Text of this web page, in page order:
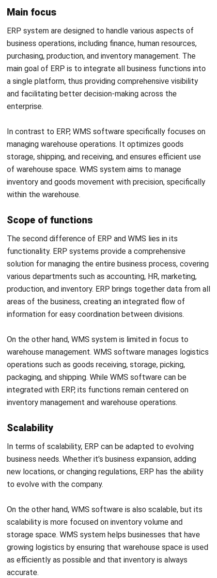
growing logistics by ensuring that warehouse space is used
as efficiently as possible and that inventory is always
accurate.
Key benefits
Key benefits of ERP include better operational visibility,
faster and more informed decision-making, and reduced
data duplication. With ERP, all information from various
enabling more effective strategies.
WMS system offers benefits in terms of more accurate
inventory management, reduction in shipping errors, and
improved warehouse operational efficiency. WMS system
also helps in maximizing storage space and ensuring that
Impact on business processes
As a system, ERP affects the entire business process,
from production to sales. With ERP, companies can ensure
that every aspect of their business is interconnected and
managed efficiently, ultimately improving the overall
performance of the company.
efficiency of warehouse and logistics operations. The
system ensures that the flow of goods in the warehouse
runs smoothly, reduces storage costs, and improves
customer satisfaction by ensuring timely delivery.
ERP vs WMS, Things to Consider
Before Choosing
When choosing between an WMS and ERP, it’s important to
consider several factors based on your unique needs and
priorities. While customization options are available, it’s
essential to clearly understand the core features and
Below are key considerations to guide your decision-making
process:
Business needs
Every company has different needs, depending on its size,